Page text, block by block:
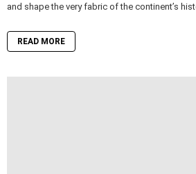
and shape the very fabric of the continent’s
READ MORE